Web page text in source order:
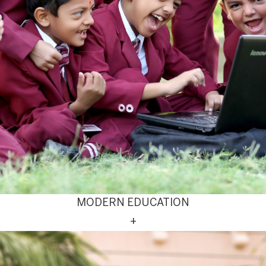
MODERN EDUCATION
+